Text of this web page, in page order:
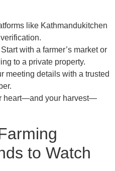
like Kathmandukitchen
with a farmer’s market or
to a private property.
meeting details with a trusted
heart—and your harvest—
to Watch